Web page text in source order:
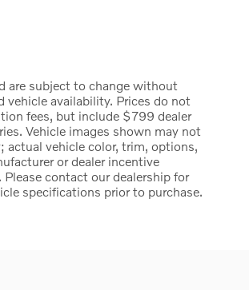
are subject to change without
vehicle availability. Prices do not
fees, but include $799 dealer
Vehicle images shown may not
actual vehicle color, trim, options,
or dealer incentive
contact our dealership for
specifications prior to purchase.